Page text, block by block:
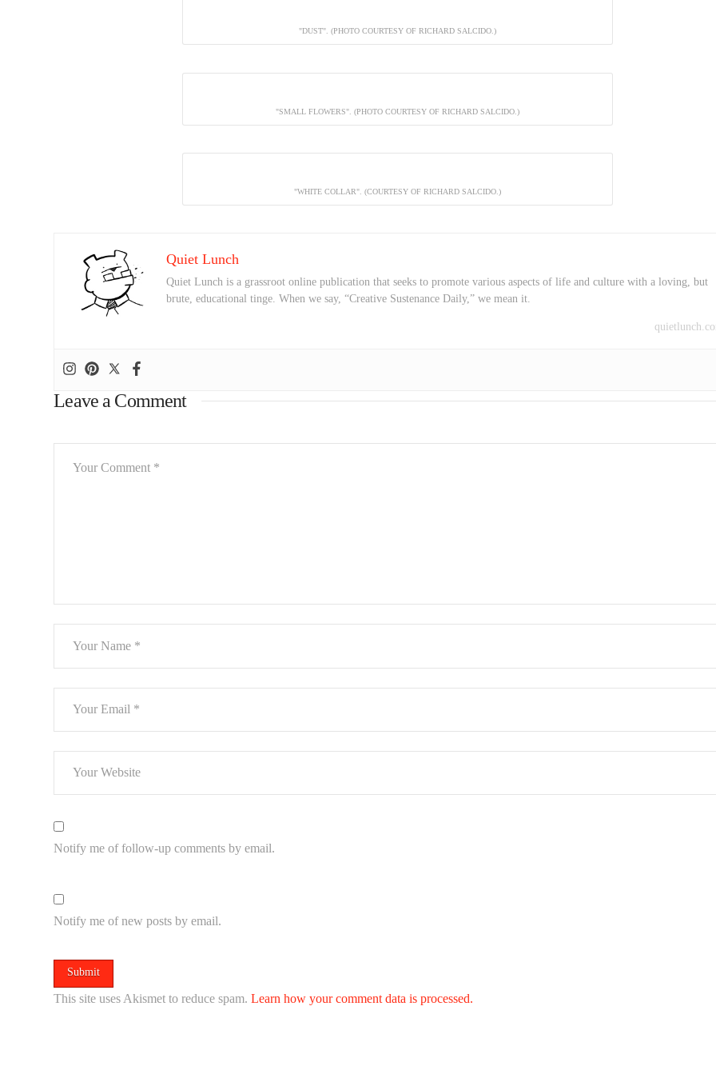
"DUST". (PHOTO COURTESY OF RICHARD SALCIDO.)
"SMALL FLOWERS". (PHOTO COURTESY OF RICHARD SALCIDO.)
"WHITE COLLAR". (COURTESY OF RICHARD SALCIDO.)
Quiet Lunch
Quiet Lunch is a grassroot online publication that seeks to promote various aspects of life and culture with a loving, but
brute, educational tinge. When we say, “Creative Sustenance Daily,” we mean it.
Leave a Comment
Notify me of follow-up comments by email.
Notify me of new posts by email.
This site uses Akismet to reduce spam.Learn how your comment data is processed.